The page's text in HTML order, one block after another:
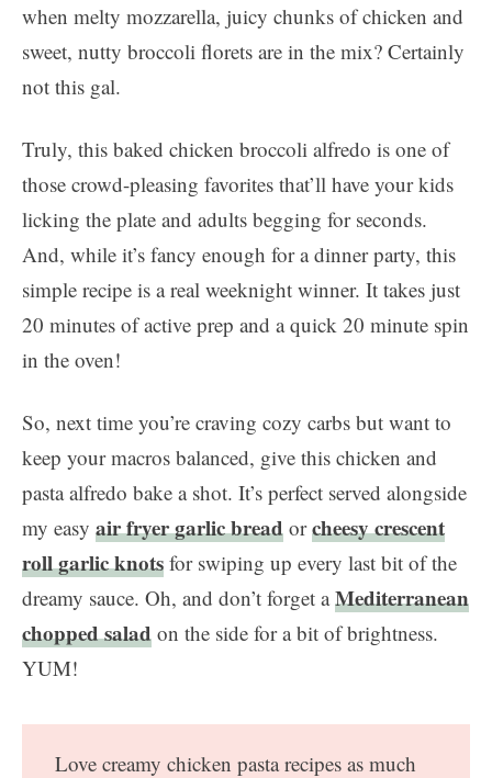
when melty mozzarella, juicy chunks of chicken and
sweet, nutty broccoli florets are in the mix? Certainly
not this gal.
Truly, this baked chicken broccoli alfredo is one of
those crowd-pleasing favorites that’ll have your kids
licking the plate and adults begging for seconds.
And, while it’s fancy enough for a dinner party, this
simple recipe is a real weeknight winner. It takes just
20 minutes of active prep and a quick 20 minute spin
in the oven!
So, next time you’re craving cozy carbs but want to
keep your macros balanced, give this chicken and
pasta alfredo bake a shot. It’s perfect served alongside
my easy air fryer garlic bread orcheesy crescent
roll garlic knots for swiping up every last bit of the
dreamy sauce. Oh, and don’t forget aMediterranean
chopped salad on the side for a bit of brightness.
YUM!
Love creamy chicken pasta recipes as much